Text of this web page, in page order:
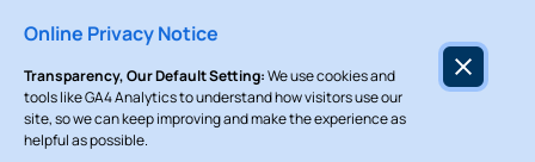
Federally Insured by NCUA
Online Privacy Notice
Transparency, Our Default Setting:We use cookies and
tools like GA4 Analytics to understand how visitors use our
site, so we can keep improving and make the experience as
helpful as possible.